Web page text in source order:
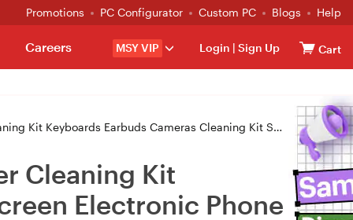
Promotions PC Configurator Custom PC Blogs Help
MSY VIP Login | Sign Up Cart
Careers
Earbuds Cameras Cleaning Kit Suit For Screen Electronic Phone
Cleaning Kit
Electronic Phone